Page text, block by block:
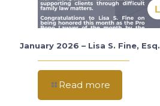
January 2026 – Lisa S. Fine, Esq.
Read more